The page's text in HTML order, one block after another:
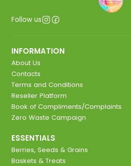
Follow us
INFORMATION
About Us
Contacts
Terms and Conditions
Reseller Platform
Book of Compliments/Complaints
Zero Waste Campaign
ESSENTIALS
Berries, Seeds & Grains
Baskets & Treats